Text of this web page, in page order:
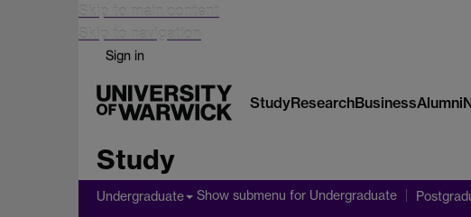
Skip to main content
Skip to navigation
Sign in
StudyResearchBusinessAlumni
Study
Undergraduate Show submenu for Undergraduate